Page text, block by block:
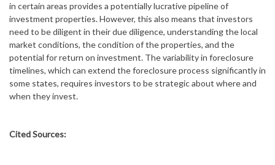
in certain areas provides a potentially lucrative pipeline of
investment properties. However, this also means that investors
need to be diligent in their due diligence, understanding the local
market conditions, the condition of the properties, and the
potential for return on investment. The variability in foreclosure
timelines, which can extend the foreclosure process significantly in
some states, requires investors to be strategic about where and
when they invest.
Cited Sources: